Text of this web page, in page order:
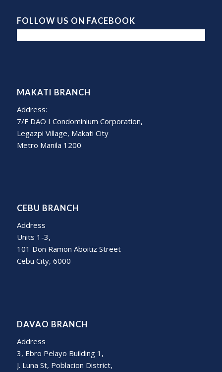
FOLLOW US ON FACEBOOK
MAKATI BRANCH
Address:
7/F DAO I Condominium Corporation,
Legazpi Village, Makati City
Metro Manila 1200
CEBU BRANCH
Address
Units 1-3,
101 Don Ramon Aboitiz Street
Cebu City, 6000
DAVAO BRANCH
Address
3, Ebro Pelayo Building 1,
J. Luna St, Poblacion District,